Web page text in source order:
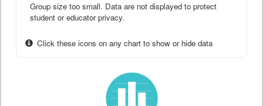
Group size too small. Data are not displayed to protect
student or educator privacy.
Click these icons on any chart to show or hide data